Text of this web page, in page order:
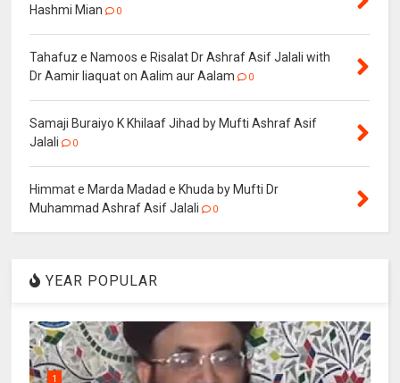
Hashmi Mian
0
Tahafuz e Namoos e Risalat Dr Ashraf Asif Jalali with
Dr Aamir liaquat on Aalim aur Aalam
0
Samaji Buraiyo K Khilaaf Jihad by Mufti Ashraf Asif
Jalali
0
Himmat e Marda Madad e Khuda by Mufti Dr
Muhammad Ashraf Asif Jalali
0
YEAR POPULAR
1